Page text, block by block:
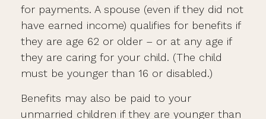
for payments. A spouse (even if they did not
have earned income) qualifies for benefits if
they are age 62 or older – or at any age if
they are caring for your child. (The child
must be younger than 16 or disabled.)
Benefits may also be paid to your
unmarried children if they are younger than